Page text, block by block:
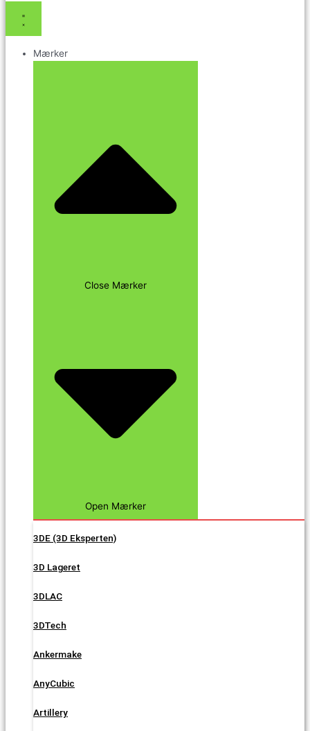
Mærker
Close Mærker
Open Mærker
3DE (3D Eksperten)
3D Lageret
3DLAC
3DTech
Ankermake
AnyCubic
Artillery